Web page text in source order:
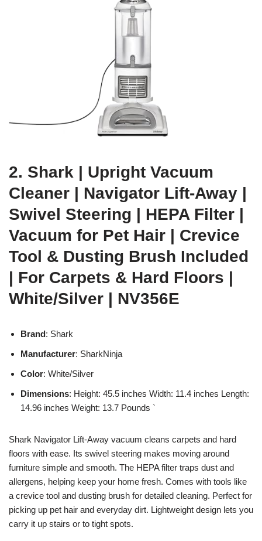
2. Shark | Upright Vacuum
Cleaner | Navigator Lift-Away |
Swivel Steering | HEPA Filter |
Vacuum for Pet Hair | Crevice
Tool & Dusting Brush Included
| For Carpets & Hard Floors |
White/Silver | NV356E
Brand: Shark
Manufacturer: SharkNinja
Color: White/Silver
Dimensions: Height: 45.5 inches Width: 11.4 inches Length:
14.96 inches Weight: 13.7 Pounds `
Shark Navigator Lift-Away vacuum cleans carpets and hard
floors with ease. Its swivel steering makes moving around
furniture simple and smooth. The HEPA filter traps dust and
allergens, helping keep your home fresh. Comes with tools like
a crevice tool and dusting brush for detailed cleaning. Perfect for
picking up pet hair and everyday dirt. Lightweight design lets you
carry it up stairs or to tight spots.